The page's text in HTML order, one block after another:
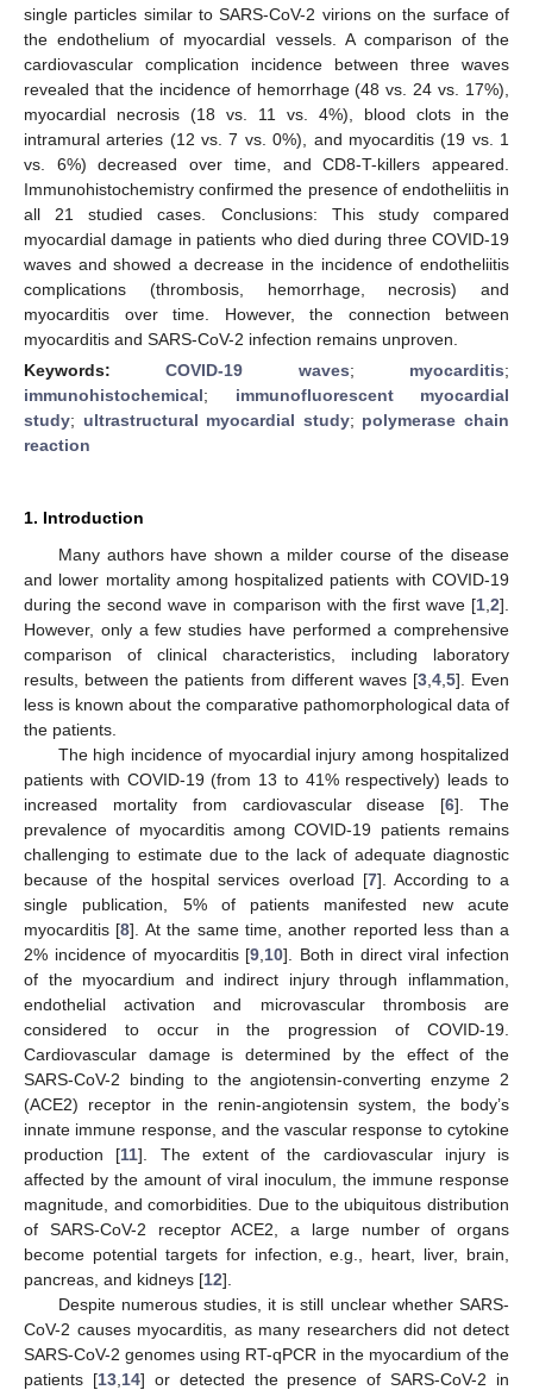
single particles similar to SARS-CoV-2 virions on the surface of
the endothelium of myocardial vessels. A comparison of the
cardiovascular complication incidence between three waves
revealed that the incidence of hemorrhage (48 vs. 24 vs. 17%),
myocardial necrosis (18 vs. 11 vs. 4%), blood clots in the
intramural arteries (12 vs. 7 vs. 0%), and myocarditis (19 vs. 1
vs. 6%) decreased over time, and CD8-T-killers appeared.
Immunohistochemistry confirmed the presence of endotheliitis in
all 21 studied cases. Conclusions: This study compared
myocardial damage in patients who died during three COVID-19
waves and showed a decrease in the incidence of endotheliitis
complications (thrombosis, hemorrhage, necrosis) and
myocarditis over time. However, the connection between
myocarditis and SARS-CoV-2 infection remains unproven.
Keywords:COVID-19 waves; myocarditis;
immunohistochemical; immunofluorescent myocardial
study; ultrastructural myocardial study; polymerase chain
reaction
1. Introduction
Many authors have shown a milder course of the disease
and lower mortality among hospitalized patients with COVID-19
during the second wave in comparison with the first wave [1 2].
However, only a few studies have performed a comprehensive
comparison of clinical characteristics, including laboratory
results, between the patients from different waves [3, 4, 5]. Even
less is known about the comparative pathomorphological data of
the patients.
The high incidence of myocardial injury among hospitalized
patients with COVID-19 (from 13 to 41% respectively) leads to
increased mortality from cardiovascular disease [6]. The
prevalence of myocarditis among COVID-19 patients remains
challenging to estimate due to the lack of adequate diagnostic
because of the hospital services overload [7]. According to a
single publication, 5% of patients manifested new acute
myocarditis [8]. At the same time, another reported less than a
2% incidence of myocarditis [9 10]. Both in direct viral infection
of the myocardium and indirect injury through inflammation,
endothelial activation and microvascular thrombosis are
considered to occur in the progression of COVID-19.
Cardiovascular damage is determined by the effect of the
SARS-CoV-2 binding to the angiotensin-converting enzyme 2
(ACE2) receptor in the renin-angiotensin system, the body’s
innate immune response, and the vascular response to cytokine
production [11]. The extent of the cardiovascular injury is
affected by the amount of viral inoculum, the immune response
magnitude, and comorbidities. Due to the ubiquitous distribution
of SARS-CoV-2 receptor ACE2, a large number of organs
become potential targets for infection, e.g., heart, liver, brain,
pancreas, and kidneys [12].
Despite numerous studies, it is still unclear whether SARS-
CoV-2 causes myocarditis, as many researchers did not detect
SARS-CoV-2 genomes using RT-qPCR in the myocardium of the
patients [13, 14] or detected the presence of SARS-CoV-2 in